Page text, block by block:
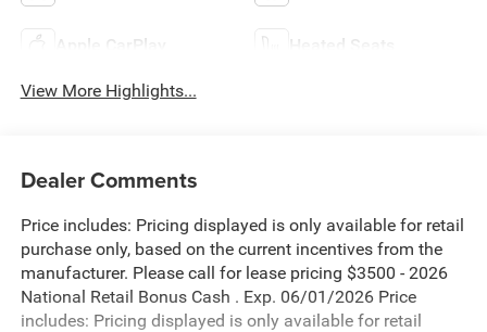
Apple CarPlay Heated Seats
View More Highlights...
Dealer Comments
Price includes: Pricing displayed is only available for retail
purchase only, based on the current incentives from the
manufacturer. Please call for lease pricing $3500 - 2026
National Retail Bonus Cash . Exp. 06/01/2026 Price
includes: Pricing displayed is only available for retail